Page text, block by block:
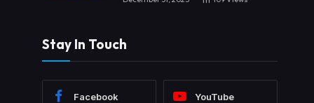
Stay In Touch
Facebook YouTube